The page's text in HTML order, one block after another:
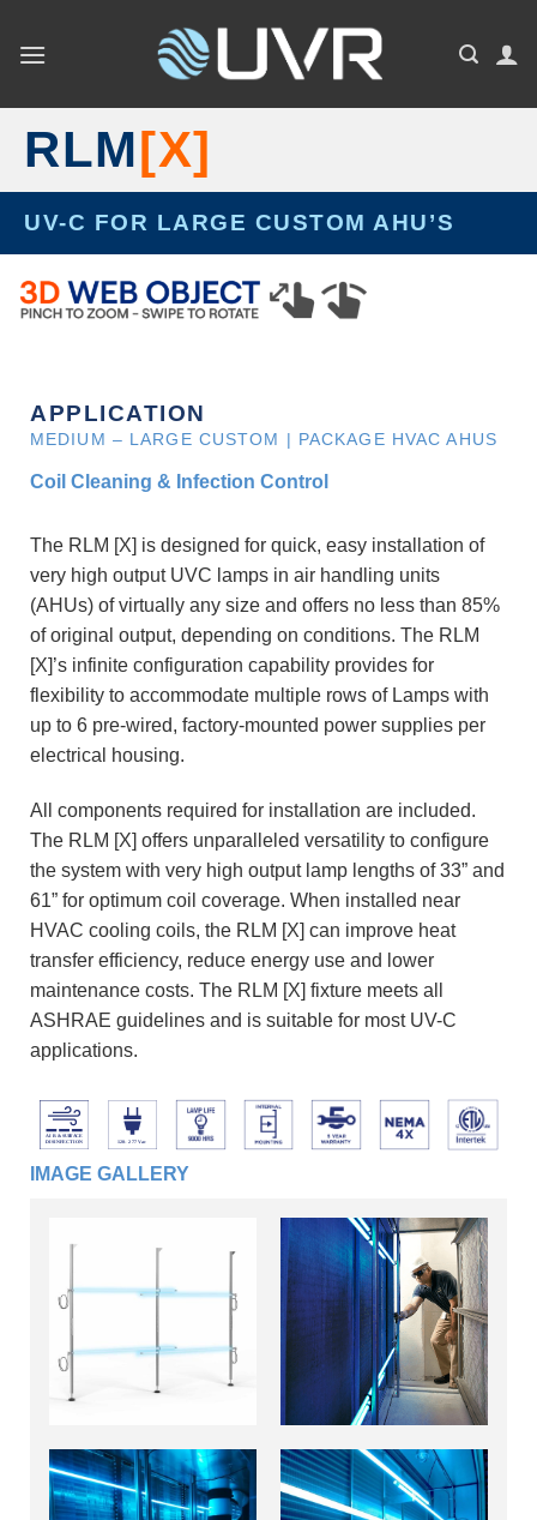
RLM[X]
UV-C FOR LARGE CUSTOM AHU’S
APPLICATION
MEDIUM – LARGE CUSTOM | PACKAGE HVAC AHUS
Coil Cleaning & Infection Control
The RLM [X] is designed for quick, easy installation of
very high output UVC lamps in air handling units
(AHUs) of virtually any size and offers no less than 85%
of original output, depending on conditions. The RLM
[X]’s infinite configuration capability provides for
flexibility to accommodate multiple rows of Lamps with
up to 6 pre-wired, factory-mounted power supplies per
electrical housing.
All components required for installation are included.
The RLM [X] offers unparalleled versatility to configure
the system with very high output lamp lengths of 33” and
61” for optimum coil coverage. When installed near
HVAC cooling coils, the RLM [X] can improve heat
transfer efficiency, reduce energy use and lower
maintenance costs. The RLM [X] fixture meets all
ASHRAE guidelines and is suitable for most UV-C
applications.
IMAGE GALLERY